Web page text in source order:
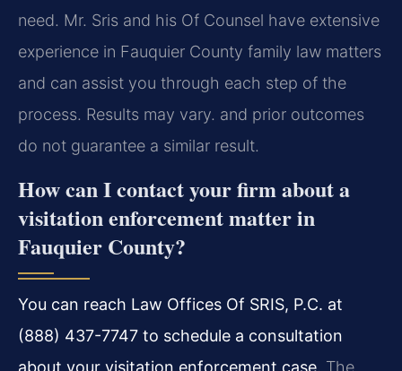
need. Mr. Sris and his Of Counsel have extensive
experience in Fauquier County family law matters
and can assist you through each step of the
process. Results may vary. and prior outcomes
do not guarantee a similar result.
How can I contact your firm about a
visitation enforcement matter in
Fauquier County?
You can reach Law Offices Of SRIS, P.C. at
(888) 437-7747 to schedule a consultation
about your visitation enforcement case. The